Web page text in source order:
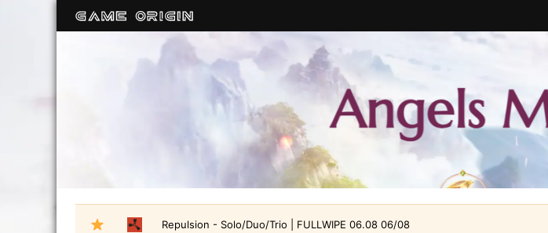
Repulsion - Solo/Duo/Trio | FULLWIPE 06.08 06/08